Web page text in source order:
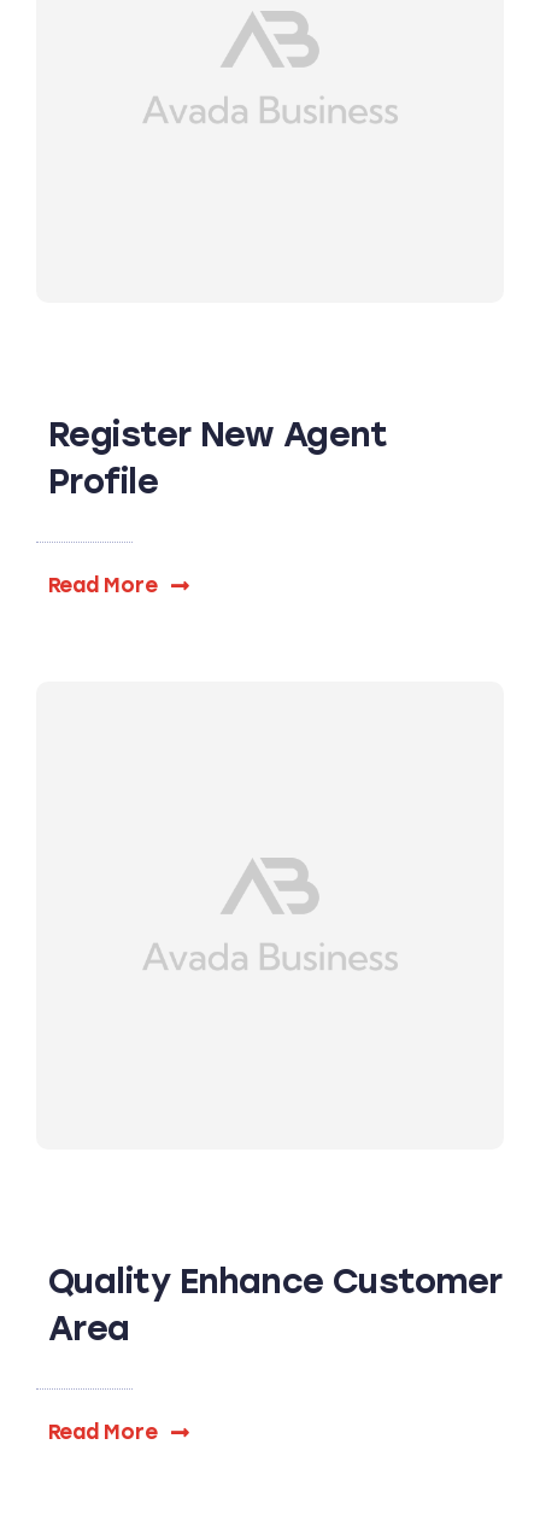
Register New Agent
Profile
Read More
Quality Enhance Customer
Area
Read More